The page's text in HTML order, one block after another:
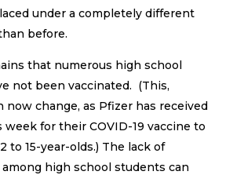
under a completely different
before.
that numerous high school
not been vaccinated. (This,
now change, as Pfizer has received
week for their COVID-19 vaccine to
to 15-year-olds.) The lack of
high school students can